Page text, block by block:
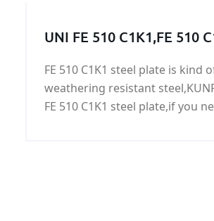
and gas,its surface can be
diameter: bulk, small diameter:
packaging,can according to
requirements.
UNI FE 510 C1K1,FE 510
C1K1 steel grade, FE 510
steel plate
FE 510 C1K1 steel plate is kind
weathering resistant
FE 510 C1K1 steel plate,if you